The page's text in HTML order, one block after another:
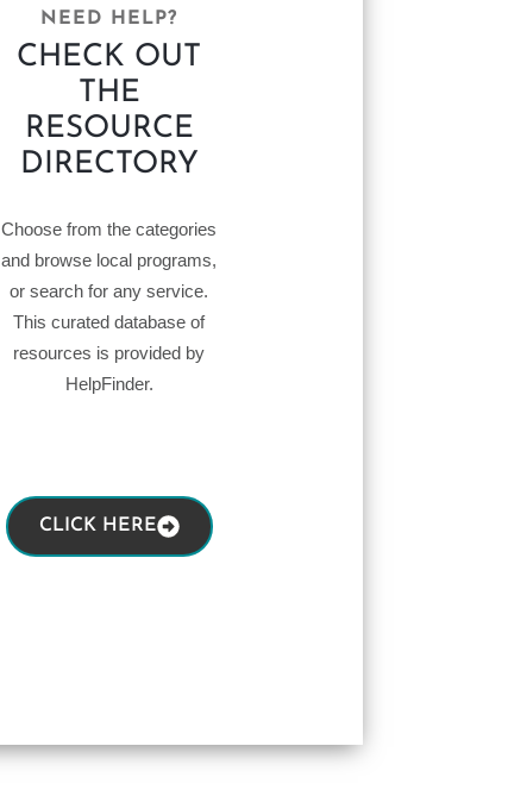
NEED HELP?
CHECK OUT
THE
RESOURCE
DIRECTORY
Choose from the categories
and browse local programs,
or search for any service.
This curated database of
resources is provided by
HelpFinder.
CLICK HERE